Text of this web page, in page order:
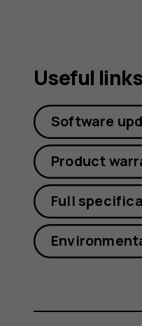
Useful links
Software
Product
Full